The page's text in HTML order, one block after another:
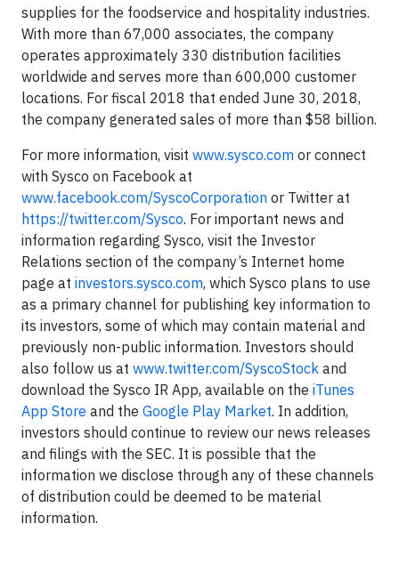
supplies for the foodservice and hospitality industries.
With more than 67,000 associates, the company
operates approximately 330 distribution facilities
worldwide and serves more than 600,000 customer
locations. For fiscal 2018 that ended June 30, 2018,
the company generated sales of more than $58 billion.
For more information, visit www.sysco.com or connect
with Sysco on Facebook at
www.facebook.com/SyscoCorporation or Twitter at
https://twitter.com/Sysco. For important news and
information regarding Sysco, visit the Investor
Relations section of the company’s Internet home
page at investors.sysco.com, which Sysco plans to use
as a primary channel for publishing key information to
its investors, some of which may contain material and
previously non-public information. Investors should
also follow us at www.twitter.com/SyscoStock and
download the Sysco IR App, available on the iTunes
App Store and the Google Play Market. In addition,
investors should continue to review our news releases
and filings with the SEC. It is possible that the
information we disclose through any of these channels
of distribution could be deemed to be material
information.